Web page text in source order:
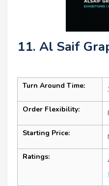
11. Al Saif
Turn Around Time:
Order Flexibility:
Starting Price:
Ratings: